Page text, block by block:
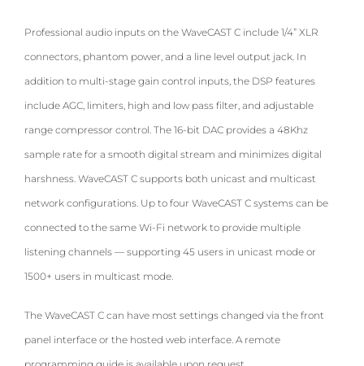
Professional audio inputs on the WaveCAST C include 1/4” XLR
connectors, phantom power, and a line level output jack. In
addition to multi-stage gain control inputs, the DSP features
include AGC, limiters, high and low pass filter, and adjustable
range compressor control. The 16-bit DAC provides a 48Khz
sample rate for a smooth digital stream and minimizes digital
harshness. WaveCAST C supports both unicast and multicast
network configurations. Up to four WaveCAST C systems can be
connected to the same Wi-Fi network to provide multiple
listening channels — supporting 45 users in unicast mode or
1500+ users in multicast mode.
The WaveCAST C can have most settings changed via the front
panel interface or the hosted web interface. A remote